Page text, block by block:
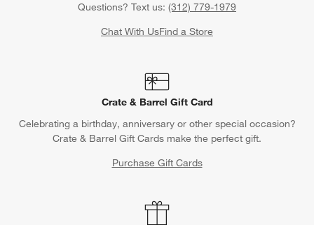
Questions? Text us: (312) 779-1979
Chat With UsFind a Store
Crate & Barrel Gift Card
Celebrating a birthday, anniversary or other special occasion?
Crate & Barrel Gift Cards make the perfect gift.
Purchase Gift Cards